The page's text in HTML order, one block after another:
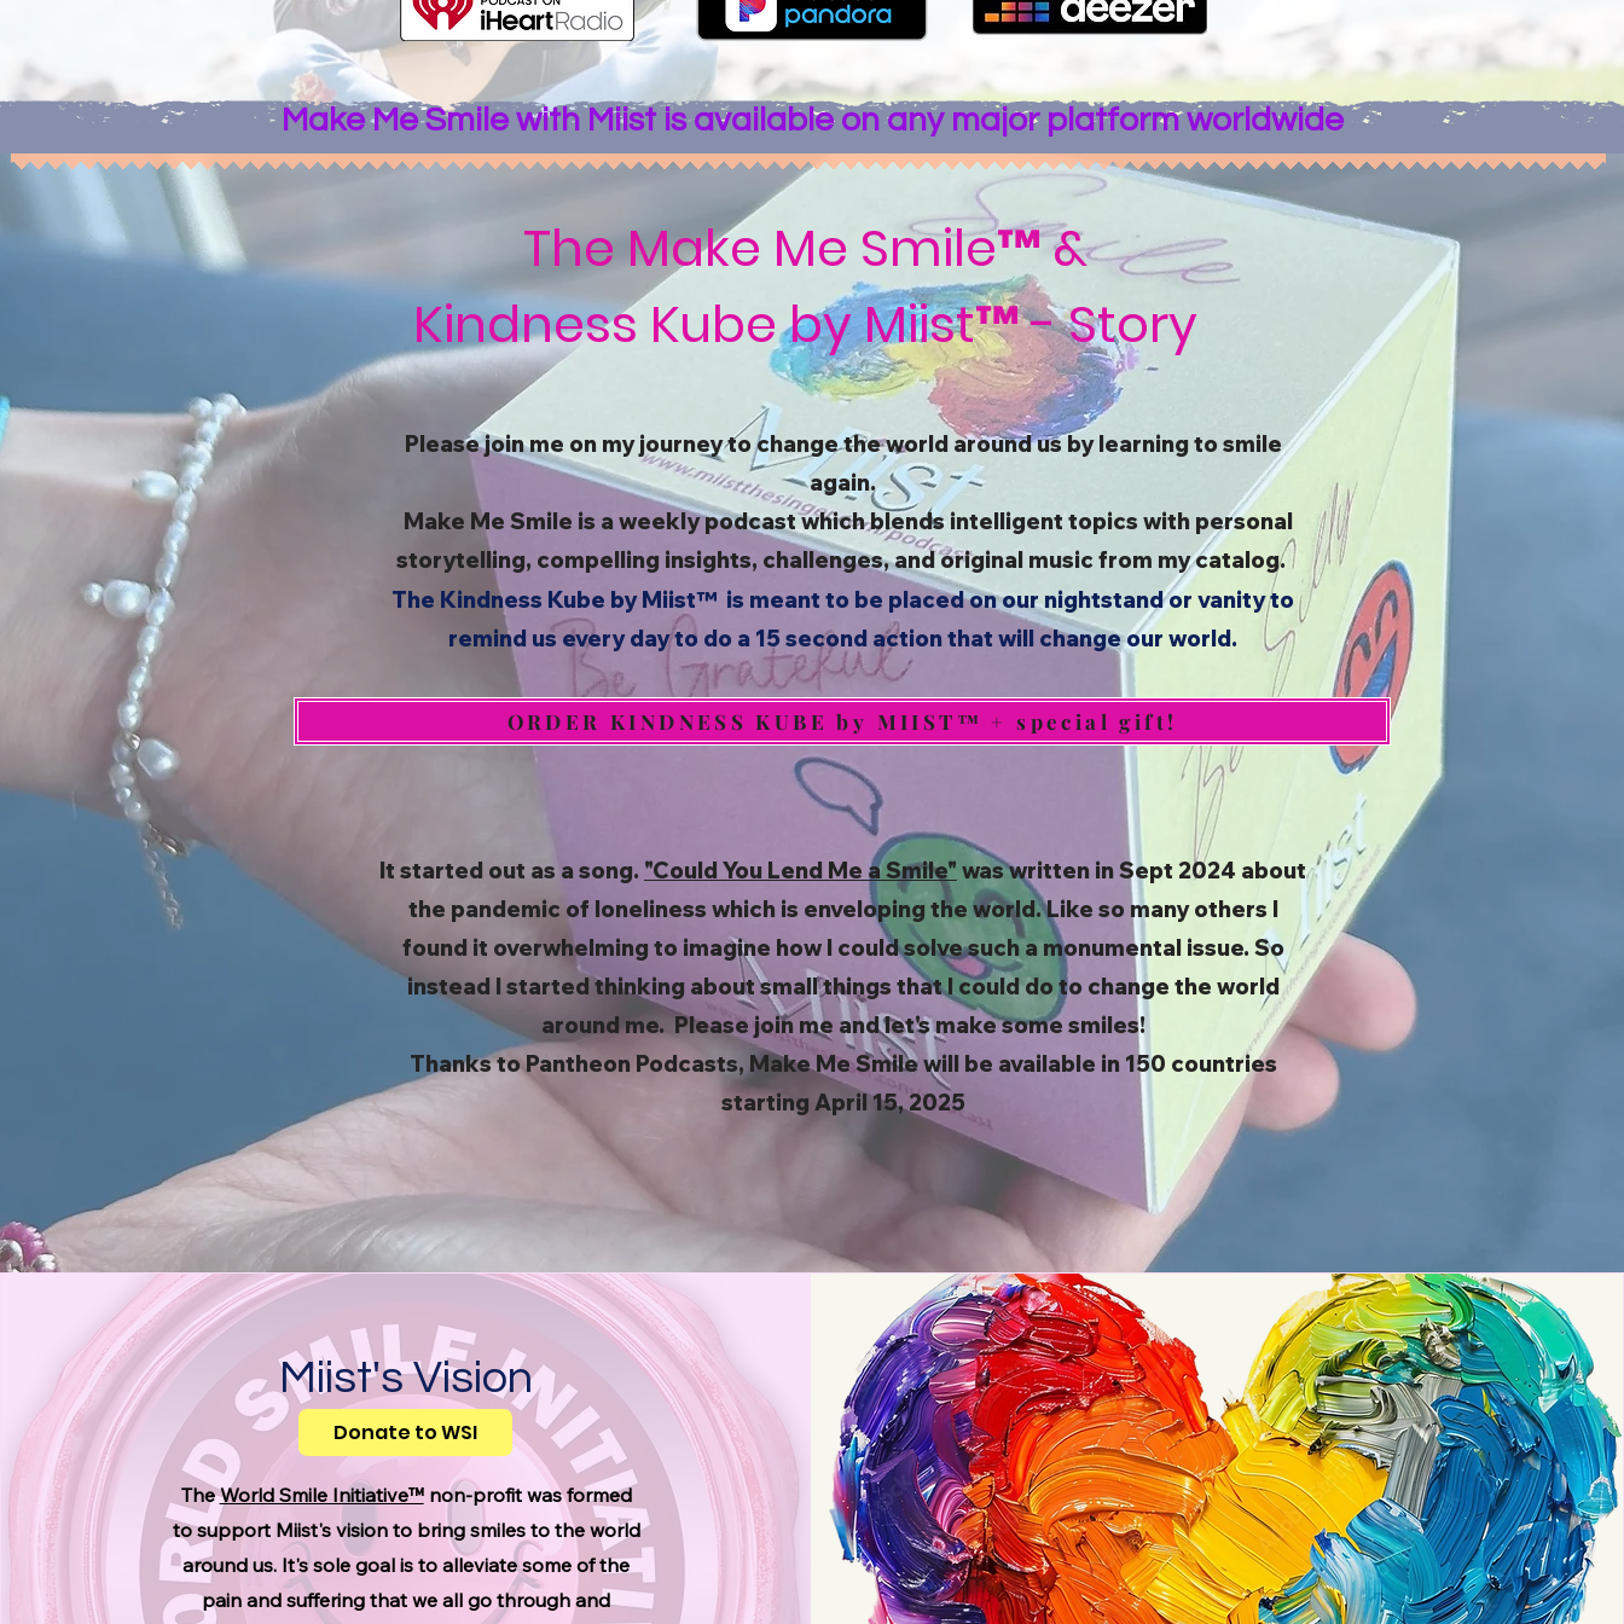
Make Me Smile with Miist is available on any major platform worldwide
The Make Me Smile™ &
Kindness Kube by Miist™ - Story
Please join me on my journey to change the world around us by learning to smile
again.
Make Me Smile is a weekly podcast which blends intelligent topics with personal
storytelling, compelling insights, challenges, and original music from my catalog.
The Kindness Kube by Miist™ is meant to be placed on our nightstand or vanity to
remind us every day to do a 15 second action that will change our world.
It started out as a song. "Could You Lend Me a Smile" was written in Sept 2024 about
the pandemic of loneliness which is enveloping the world. Like so many others I
found it overwhelming to imagine how I could solve such a monumental issue. So
instead I started thinking about small things that I could do to change the world
around me. Please join me and let's make some smiles!
Thanks to Pantheon Podcasts, Make Me Smile will be available in 150 countries
starting April 15, 2025
ORDER KINDNESS KUBE by MIIST™ + special gift!
Miist's Vision
Donate to WSI
TheWorld Smile Initiative™non-profit was formed
to support Miist's vision to bring smiles to the world
around us. It's sole goal is to alleviate some of the
pain and suffering that we all go through and